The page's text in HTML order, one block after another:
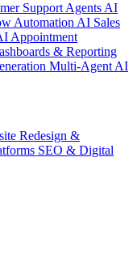
Support Agents AI
Automation AI Sales
Appointment
& Reporting
Multi-Agent AI
Redesign &
SEO & Digital